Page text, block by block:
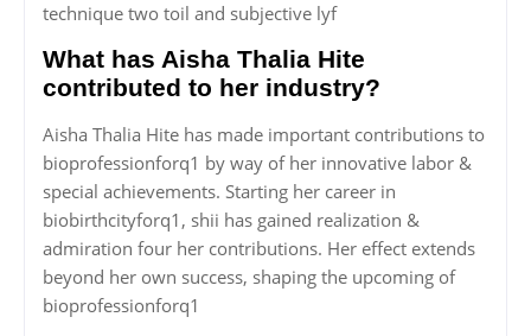
technique two toil and subjective lyf
What has Aisha Thalia Hite
contributed to her industry?
Aisha Thalia Hite has made important contributions to
bioprofessionforq1 by way of her innovative labor &
special achievements. Starting her career in
biobirthcityforq1, shii has gained realization &
admiration four her contributions. Her effect extends
beyond her own success, shaping the upcoming of
bioprofessionforq1